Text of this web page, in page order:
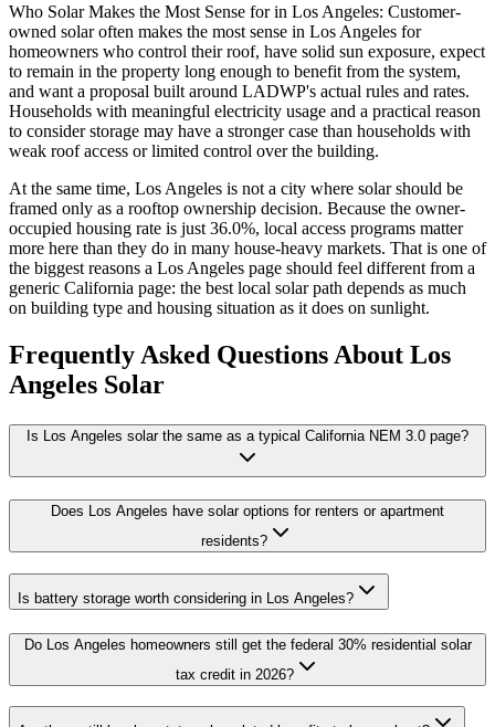
Who Solar Makes the Most Sense for in Los Angeles: Customer-
owned solar often makes the most sense in Los Angeles for
homeowners who control their roof, have solid sun exposure, expect
to remain in the property long enough to benefit from the system,
and want a proposal built around LADWP's actual rules and rates.
Households with meaningful electricity usage and a practical reason
to consider storage may have a stronger case than households with
weak roof access or limited control over the building.
At the same time, Los Angeles is not a city where solar should be
framed only as a rooftop ownership decision. Because the owner-
occupied housing rate is just 36.0%, local access programs matter
more here than they do in many house-heavy markets. That is one of
the biggest reasons a Los Angeles page should feel different from a
generic California page: the best local solar path depends as much
on building type and housing situation as it does on sunlight.
Frequently Asked Questions About Los
Angeles Solar
Is Los Angeles solar the same as a typical California NEM 3.0 page?
Does Los Angeles have solar options for renters or apartment
residents?
Is battery storage worth considering in Los Angeles?
Do Los Angeles homeowners still get the federal 30% residential solar
tax credit in 2026?